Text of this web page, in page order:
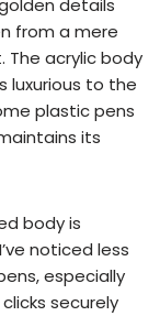
details
from a mere
acrylic body
luxurious to the
plastic pens
its
body is
noticed less
especially
securely